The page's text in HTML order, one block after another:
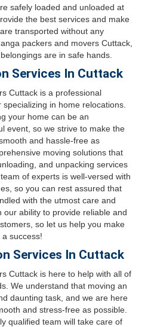
safely loaded and unloaded at
the best services and make
transported without any
packers and movers Cuttack,
are in safe hands.
Services In Cuttack
Cuttack is a professional
in home relocations.
your home can be an
event, so we strive to make the
and hassle-free as
moving solutions that
and unpacking services
of experts is well-versed with
so you can rest assured that
with the utmost care and
our ability to provide reliable and
so let us help you make
success!
Services In Cuttack
Cuttack is here to help with all of
We understand that moving an
daunting task, and we are here
and stress-free as possible.
qualified team will take care of